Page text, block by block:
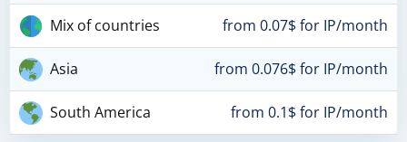
Mix of countries from 0.07$ for IP/month
Asia from 0.076$ for IP/month
South America from 0.1$ for IP/month